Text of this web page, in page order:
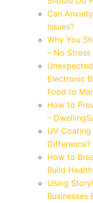
Can
Issues?
Why You
– No Stress
Electronic
Food to
How to
–
UV
How to
Build
Using
Businesses